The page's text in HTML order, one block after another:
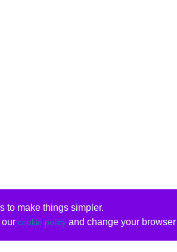
to make things simpler.
our cookie policyand change your